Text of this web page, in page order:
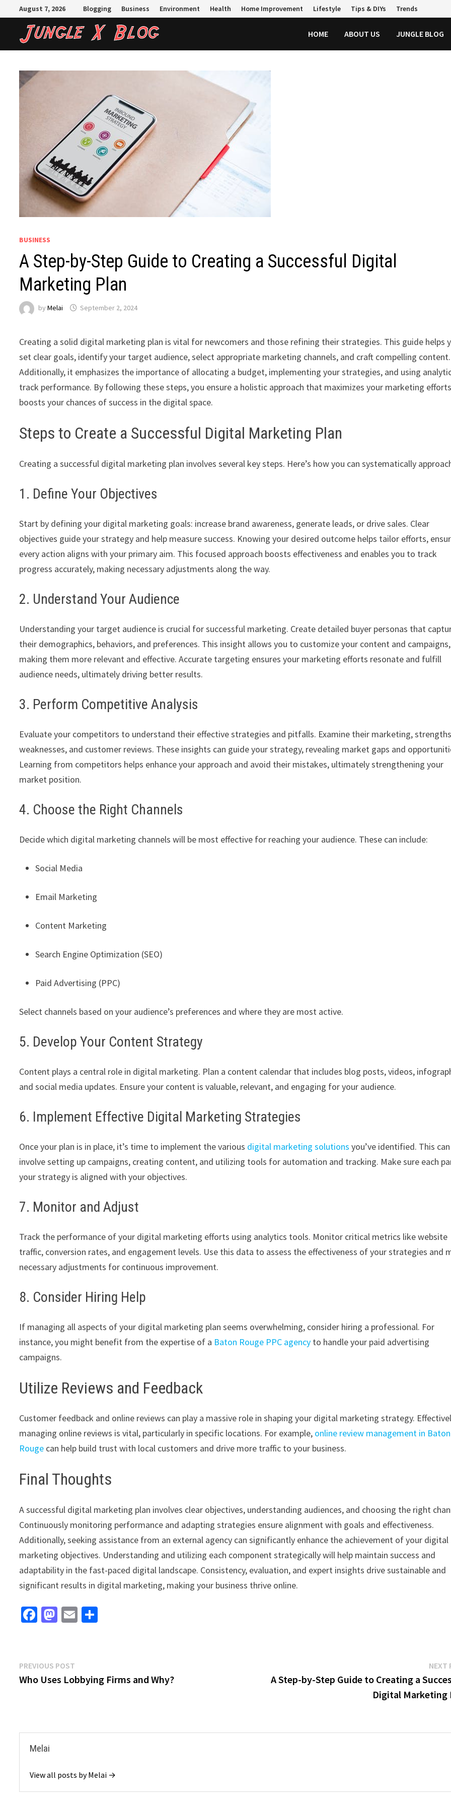
to
content
August 7, 2026 Blogging Business Environment Health Home Improvement Lifestyle Tips & DIYs Trends
HOME ABOUT US JUNGLE BLOG
BUSINESS
A Step-by-Step Guide to Creating a Successful Digital
Marketing Plan
byMelai September 2, 2024
Creating a solid digital marketing plan is vital for newcomers and those refining their strategies. This guide helps
set clear goals, identify your target audience, select appropriate marketing channels, and craft compelling content.
Additionally, it emphasizes the importance of allocating a budget, implementing your strategies, and using
track performance. By following these steps, you ensure a holistic approach that maximizes your marketing
boosts your chances of success in the digital space.
Steps to Create a Successful Digital Marketing Plan
Creating a successful digital marketing plan involves several key steps. Here’s how you can systematically
1. Define Your Objectives
Start by defining your digital marketing goals: increase brand awareness, generate leads, or drive sales. Clear
objectives guide your strategy and help measure success. Knowing your desired outcome helps tailor efforts,
every action aligns with your primary aim. This focused approach boosts effectiveness and enables you to track
progress accurately, making necessary adjustments along the way.
2. Understand Your Audience
Understanding your target audience is crucial for successful marketing. Create detailed buyer personas that
their demographics, behaviors, and preferences. This insight allows you to customize your content and campaigns,
making them more relevant and effective. Accurate targeting ensures your marketing efforts resonate and fulfill
audience needs, ultimately driving better results.
3. Perform Competitive Analysis
Evaluate your competitors to understand their effective strategies and pitfalls. Examine their marketing,
weaknesses, and customer reviews. These insights can guide your strategy, revealing market gaps and
Learning from competitors helps enhance your approach and avoid their mistakes, ultimately strengthening your
market position.
4. Choose the Right Channels
Decide which digital marketing channels will be most effective for reaching your audience. These can include:
Social Media
Email Marketing
Content Marketing
Search Engine Optimization (SEO)
Paid Advertising (PPC)
Select channels based on your audience’s preferences and where they are most active.
5. Develop Your Content Strategy
Content plays a central role in digital marketing. Plan a content calendar that includes blog posts, videos,
and social media updates. Ensure your content is valuable, relevant, and engaging for your audience.
6. Implement Effective Digital Marketing Strategies
Once your plan is in place, it’s time to implement the various digital marketing solutions you’ve identified. This can
involve setting up campaigns, creating content, and utilizing tools for automation and tracking. Make sure each
your strategy is aligned with your objectives.
7. Monitor and Adjust
Track the performance of your digital marketing efforts using analytics tools. Monitor critical metrics like website
traffic, conversion rates, and engagement levels. Use this data to assess the effectiveness of your strategies and
necessary adjustments for continuous improvement.
8. Consider Hiring Help
If managing all aspects of your digital marketing plan seems overwhelming, consider hiring a professional. For
instance, you might benefit from the expertise of a Baton Rouge PPC agency to handle your paid advertising
campaigns.
Utilize Reviews and Feedback
Customer feedback and online reviews can play a massive role in shaping your digital marketing strategy.
managing online reviews is vital, particularly in specific locations. For example, online review management in Baton
Rouge can help build trust with local customers and drive more traffic to your business.
Final Thoughts
A successful digital marketing plan involves clear objectives, understanding audiences, and choosing the right
Continuously monitoring performance and adapting strategies ensure alignment with goals and effectiveness.
Additionally, seeking assistance from an external agency can significantly enhance the achievement of your digital
marketing objectives. Understanding and utilizing each component strategically will help maintain success and
adaptability in the fast-paced digital landscape. Consistency, evaluation, and expert insights drive sustainable and
significant results in digital marketing, making your business thrive online.
Fa
o
o
M
d
o
E
Post
navigation
PREVIOUS POST
post:
Who Uses Lobbying Firms and Why?
NEXT
A Step-by-Step Guide to Creating a
Digital Marketing
Melai
View all posts by Melai →